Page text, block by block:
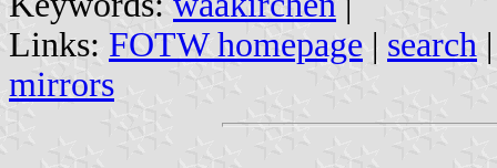
Links: FOTW homepage | search
mirrors